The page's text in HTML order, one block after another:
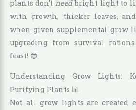
plants don’t needbright light to
with growth, thicker leaves,
when given supplemental grow
upgrading from survival
feast! 😎
Understanding Grow Lights:
Purifying Plants 📊
Not all grow lights are created